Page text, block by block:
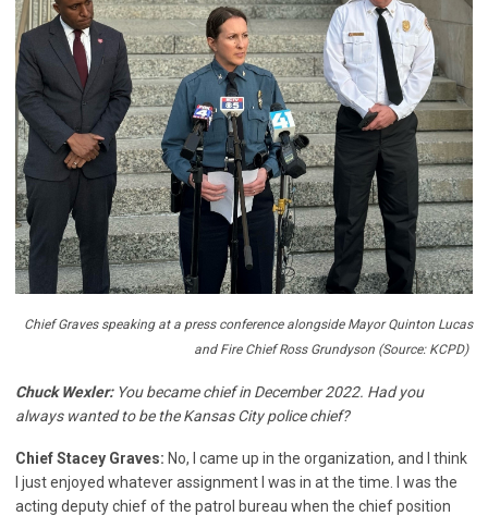
Chief Graves speaking at a press conference alongside Mayor Quinton Lucas
and Fire Chief Ross Grundyson (Source: KCPD)
Chuck Wexler:You became chief in December 2022. Had you
always wanted to be the Kansas City police chief?
Chief Stacey Graves: No, I came up in the organization, and I think
I just enjoyed whatever assignment I was in at the time. I was the
acting deputy chief of the patrol bureau when the chief position